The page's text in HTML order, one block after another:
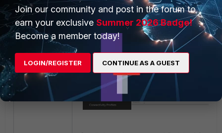
Join our community and post in the forum to
earn your exclusive Summer 2026 Badge!
Become a member today!
LOGIN/REGISTER CONTINUE AS A GUEST